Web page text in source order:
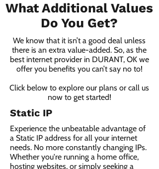
What Additional Values
Do You Get?
We know that it isn’t a good deal unless
there is an extra value-added. So, as the
best internet provider in DURANT, OK we
offer you benefits you can’t say no to!
Click below to explore our plans or call us
now to get started!
Static IP
Experience the unbeatable advantage of
a Static IP address for all your internet
needs. No more constantly changing IPs.
Whether you're running a home office,
hosting websites, or simply seeking a